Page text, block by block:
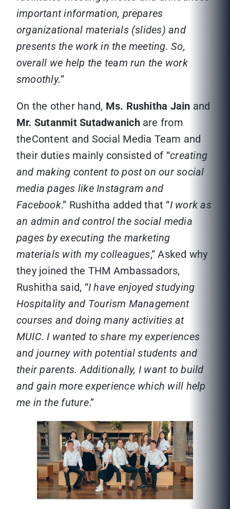
important information, prepares
organizational materials (slides) and
presents the work in the meeting. So,
overall we help the team run the work
smoothly.”
On the other hand, Ms. Rushitha Jain and
Mr. Sutanmit Sutadwanich are from
theContent and Social Media Team and
their duties mainly consisted of “creating
and making content to post on our social
media pages like Instagram and
Facebook.” Rushitha added that “I work as
an admin and control the social media
pages by executing the marketing
materials with my colleagues,” Asked why
they joined the THM Ambassadors,
Rushitha said, “I have enjoyed studying
Hospitality and Tourism Management
courses and doing many activities at
MUIC. I wanted to share my experiences
and journey with potential students and
their parents. Additionally, I want to build
and gain more experience which will help
me in the future.”